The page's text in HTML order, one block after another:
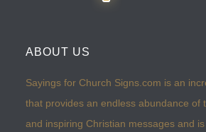
ABOUT US
Sayings for Church Signs.com is an
that provides an endless abundance of
and inspiring Christian messages and